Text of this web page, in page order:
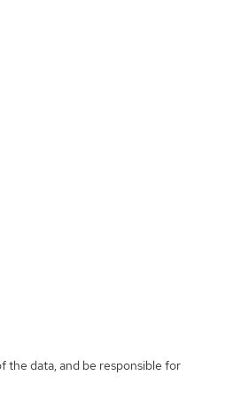
the data, and be responsible for